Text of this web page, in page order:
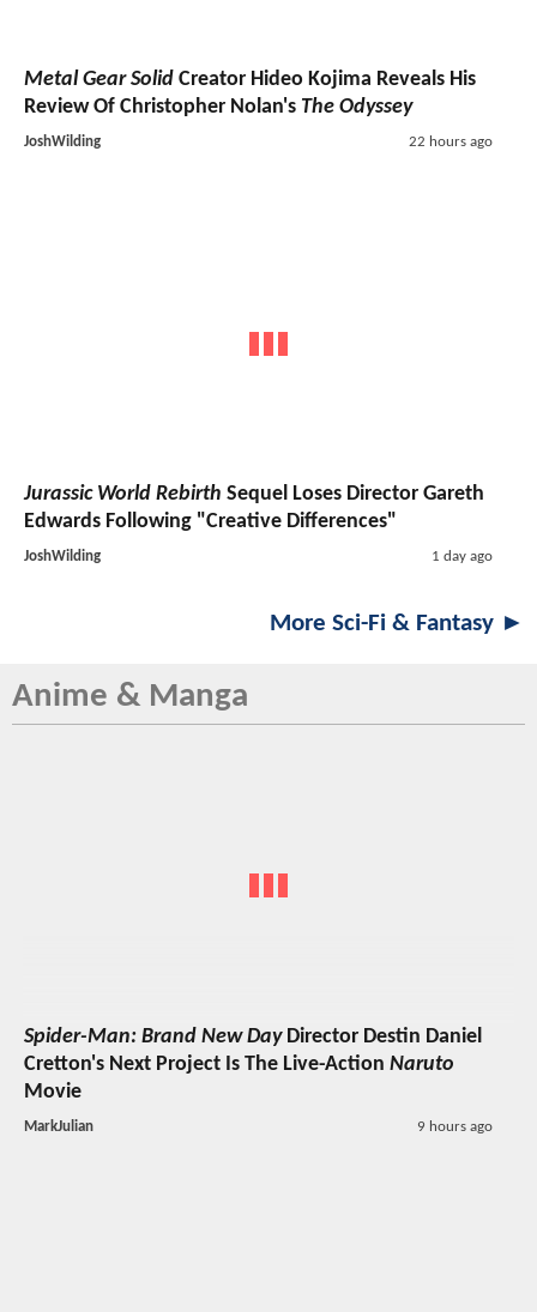
Metal Gear Solid Creator Hideo Kojima Reveals His
Review Of Christopher Nolan's The Odyssey
JoshWilding 22 hours ago
Jurassic World Rebirth Sequel Loses Director Gareth
Edwards Following "Creative Differences"
JoshWilding 1 day ago
More Sci-Fi & Fantasy ►
Anime & Manga
Spider-Man: Brand New DayDirector Destin Daniel
Cretton's Next Project Is The Live-Action Naruto
Movie
MarkJulian 9 hours ago